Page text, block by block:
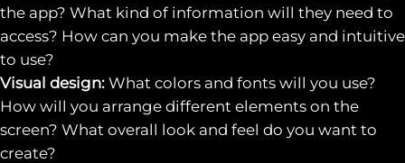
the app? What kind of information will they need to
access? How can you make the app easy and intuitive
to use?
Visual design: What colors and fonts will you use?
How will you arrange different elements on the
screen? What overall look and feel do you want to
create?